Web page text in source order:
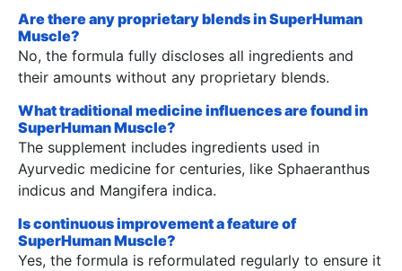
Are there any proprietary blends in SuperHuman
Muscle?
No, the formula fully discloses all ingredients and
their amounts without any proprietary blends.
What traditional medicine influences are found in
SuperHuman Muscle?
The supplement includes ingredients used in
Ayurvedic medicine for centuries, like Sphaeranthus
indicus and Mangifera indica.
Is continuous improvement a feature of
SuperHuman Muscle?
Yes, the formula is reformulated regularly to ensure it